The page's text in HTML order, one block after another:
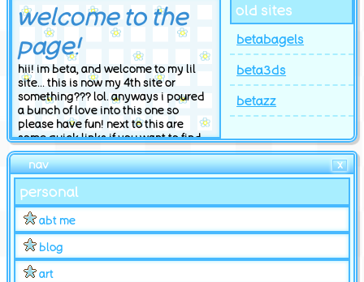
old sites
betabagels
beta3ds
betazz
welcome to the
page!
hii! im beta, and welcome to my lil
site... this is now my 4th site or
something??? lol. anyways i poured
a bunch of love into this one so
please have fun! next to this are
some quick links if you want to find
something specific. ok byee
hosted by neocities
nav X
personal
abt me
blog
art